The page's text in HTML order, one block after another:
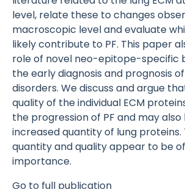
level, relate these to changes
macroscopic level and evaluate
likely contribute to PF. This paper
role of novel neo-epitope-specific
the early diagnosis and prognosis
disorders. We discuss and argue
quality of the individual ECM
the progression of PF and may
increased quantity of lung proteins.
quantity and quality appear to be
importance.
Go to full publication